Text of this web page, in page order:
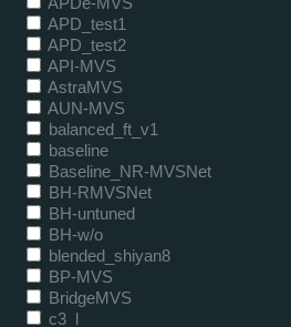
APD_test1
APD_test2
API-MVS
AstraMVS
AUN-MVS
balanced_ft_v1
baseline
Baseline_NR-MVSNet
BH-RMVSNet
BH-untuned
BH-w/o
blended_shiyan8
BP-MVS
BridgeMVS
c3_l